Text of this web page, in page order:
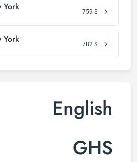
York 759 $
York 782 $
English
GHS